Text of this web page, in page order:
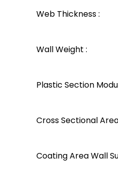
Web Thickness :
Wall Weight :
Plastic Section
Cross Sectional
Coating Area Wall